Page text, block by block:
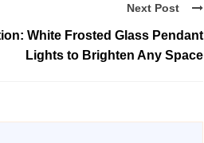
Next Post
White Frosted Glass Pendant
Lights to Brighten Any Space